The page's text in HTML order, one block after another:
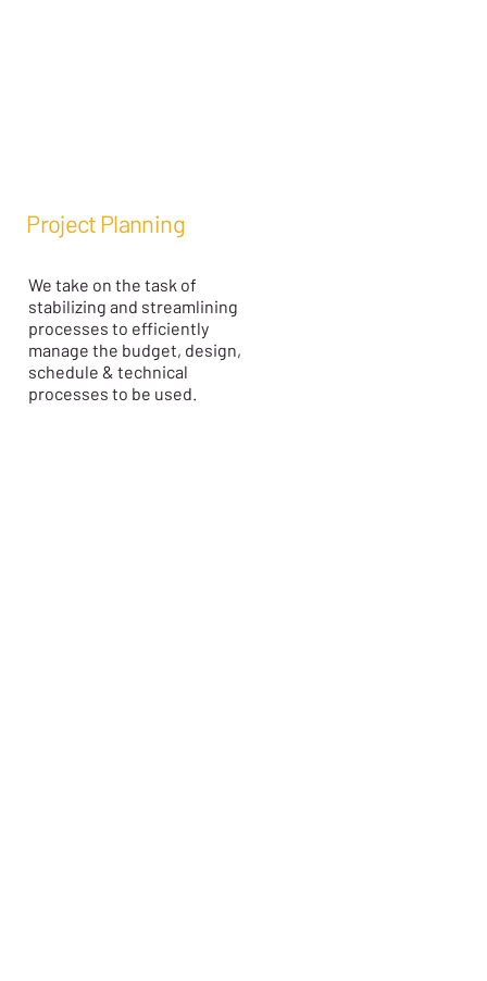
Project Planning
We take on the task of
stabilizing and streamlining
processes to efficiently
manage the budget, design,
schedule & technical
processes to be used.